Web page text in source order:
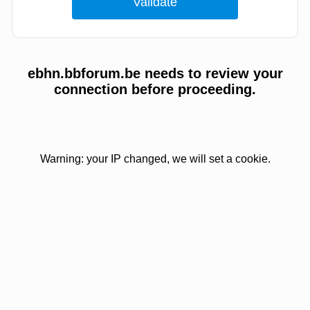
ebhn.bbforum.be needs to review your
connection before proceeding.
Warning: your IP changed, we will set a cookie.